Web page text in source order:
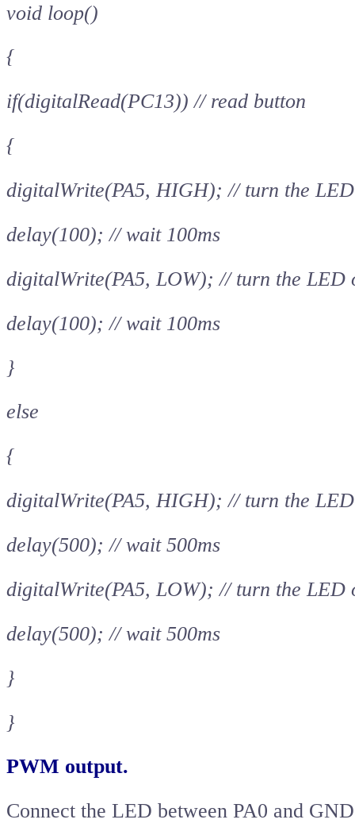
void loop()
{
if(digitalRead(PC13)) // read button
{
digitalWrite(PA5, HIGH); // turn the
delay(100); // wait 100ms
digitalWrite(PA5, LOW); // turn the LED
delay(100); // wait 100ms
}
else
{
digitalWrite(PA5, HIGH); // turn the
delay(500); // wait 500ms
digitalWrite(PA5, LOW); // turn the LED
delay(500); // wait 500ms
}
}
PWM output.
Connect the LED between PA0 and